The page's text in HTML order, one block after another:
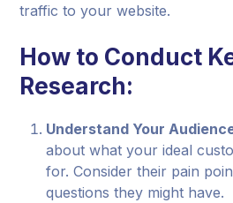
traffic to your website.
How to Conduct
Research:
Understand Your
about what your ideal
for. Consider their pain
questions they might have.